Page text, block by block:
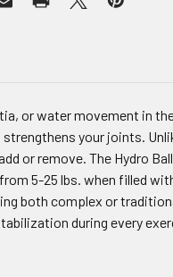
or water movement in
your joints.
or remove. The Hydro
5-25 lbs. when filled
both complex or
during every